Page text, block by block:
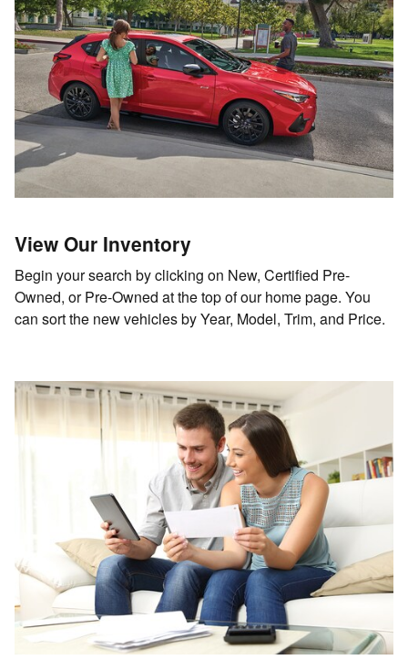
View Our Inventory
Begin your search by clicking on New, Certified Pre-
Owned, or Pre-Owned at the top of our home page. You
can sort the new vehicles by Year, Model, Trim, and Price.